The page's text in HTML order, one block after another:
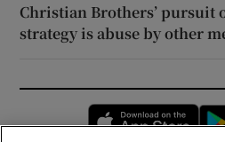
Christian Brothers’ pursuit
strategy is abuse by other